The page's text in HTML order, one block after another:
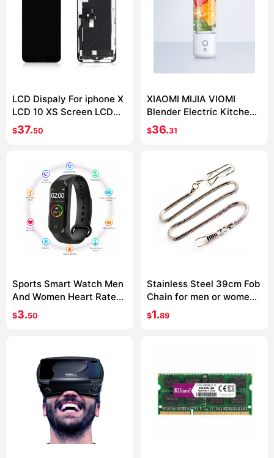
LCD Dispaly For iphone X
LCD 10 XS Screen LCD
Display Touch Screen
Digitizer Assembly For
$37.50
XIAOMI MIJIA VIOMI
Blender Electric Kitchen
Mixer Juicer Fruit Cup
Small Portable mini Food
$36.31
Sports Smart Watch Men
And Women Heart Rate
Blood Pressure Monitor
Multifunctional Health
$3.50
Stainless Steel 39cm Fob
Chain for men or women
Jewelry Accessories
Pocket Watch chain
$1.89